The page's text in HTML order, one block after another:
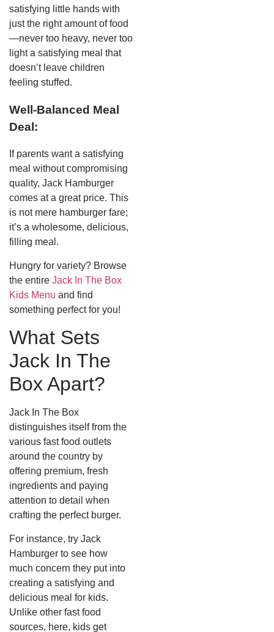
satisfying little hands with
just the right amount of food
—never too heavy, never too
light a satisfying meal that
doesn’t leave children
feeling stuffed.
Well-Balanced Meal
Deal:
If parents want a satisfying
meal without compromising
quality, Jack Hamburger
comes at a great price. This
is not mere hamburger fare;
it’s a wholesome, delicious,
filling meal.
Hungry for variety? Browse
the entire Jack In The Box
Kids Menu and find
something perfect for you!
What Sets
Jack In The
Box Apart?
Jack In The Box
distinguishes itself from the
various fast food outlets
around the country by
offering premium, fresh
ingredients and paying
attention to detail when
crafting the perfect burger.
For instance, try Jack
Hamburger to see how
much concern they put into
creating a satisfying and
delicious meal for kids.
Unlike other fast food
sources, here, kids get